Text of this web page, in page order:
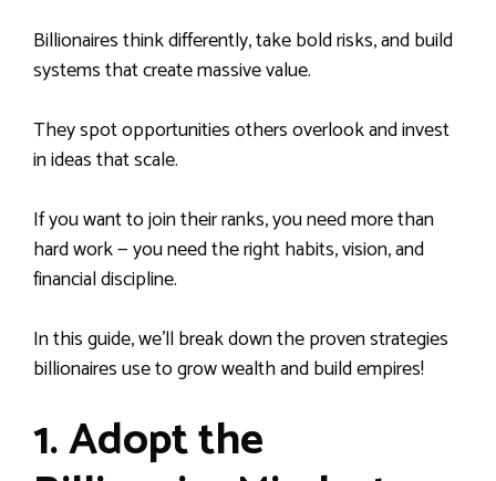
Billionaires think differently, take bold risks, and build
systems that create massive value.
They spot opportunities others overlook and invest
in ideas that scale.
If you want to join their ranks, you need more than
hard work — you need the right habits, vision, and
financial discipline.
In this guide, we’ll break down the proven strategies
billionaires use to grow wealth and build empires!
1. Adopt the